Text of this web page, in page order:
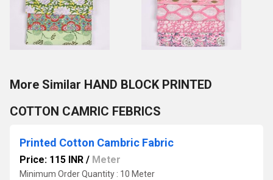
More Similar HAND BLOCK PRINTED
COTTON CAMRIC FEBRICS
Printed Cotton Cambric Fabric
Price: 115 INR / Meter
Minimum Order Quantity : 10 Meter